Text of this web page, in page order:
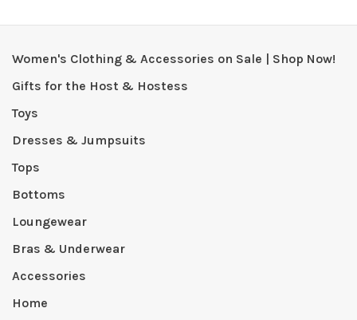
Women's Clothing & Accessories on Sale | Shop Now!
Gifts for the Host & Hostess
Toys
Dresses & Jumpsuits
Tops
Bottoms
Loungewear
Bras & Underwear
Accessories
Home